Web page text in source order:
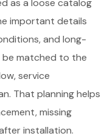
important details
and long-
matched to the
service
That planning helps
missing
installation.